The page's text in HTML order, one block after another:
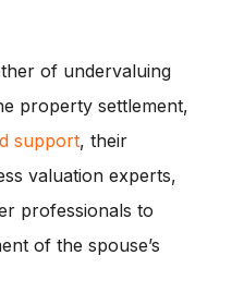
of undervaluing
property settlement,
support, their
valuation experts,
professionals to
of the spouse’s